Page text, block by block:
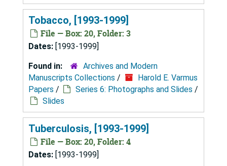
Tobacco, [1993-1999]
File — Box: 20, Folder: 3
Dates: [1993-1999]
Found in:
Archives and Modern
Manuscripts Collections /
Harold E. Varmus
Papers / Series 6: Photographs and Slides /
Slides
Tuberculosis, [1993-1999]
File — Box: 20, Folder: 4
Dates: [1993-1999]